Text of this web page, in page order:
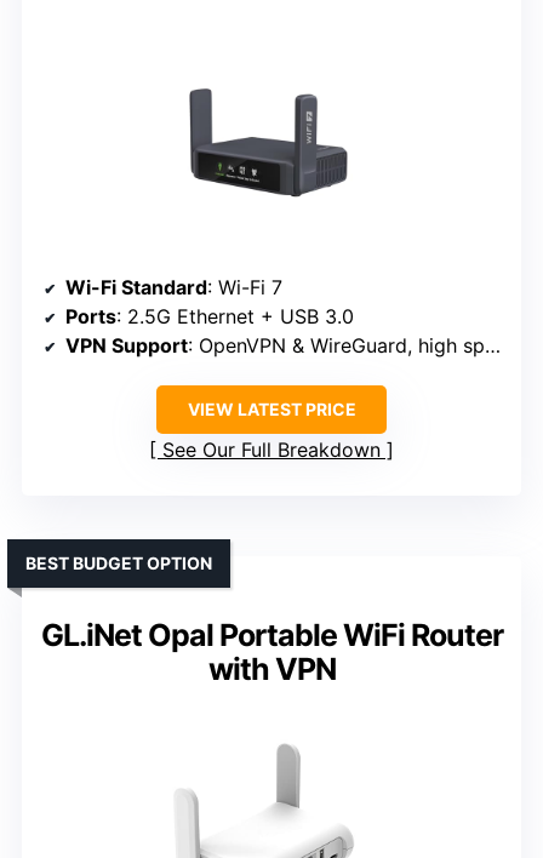
Wi-Fi Standard: Wi-Fi 7
Ports: 2.5G Ethernet + USB 3.0
VPN Support: OpenVPN & WireGuard, high speeds
VIEW LATEST PRICE
See Our Full Breakdown
GL.iNet Opal Portable WiFi Router
with VPN
BEST BUDGET OPTION